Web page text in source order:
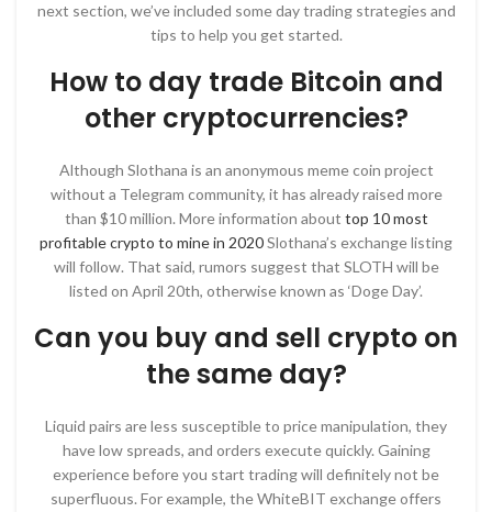
next section, we’ve included some day trading strategies and
tips to help you get started.
How to day trade Bitcoin and
other cryptocurrencies?
Although Slothana is an anonymous meme coin project
without a Telegram community, it has already raised more
than $10 million. More information about top 10 most
profitable crypto to mine in 2020Slothana’s exchange listing
will follow. That said, rumors suggest that SLOTH will be
listed on April 20th, otherwise known as ‘Doge Day’.
Can you buy and sell crypto on
the same day?
Liquid pairs are less susceptible to price manipulation, they
have low spreads, and orders execute quickly. Gaining
experience before you start trading will definitely not be
superfluous. For example, the WhiteBIT exchange offers